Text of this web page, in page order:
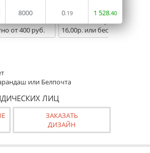
8000 0.19 1 528.40
от 400 руб.
Белпочта
16,00р. или бесплатно от
или Белпочта
ЛИЦ
ЗАКАЗАТЬ
ДИЗАЙН